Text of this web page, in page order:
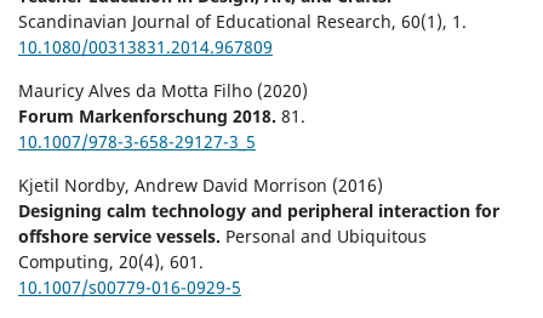
Scandinavian Journal of Educational Research, 60(1), 1.
10.1080/00313831.2014.967809
Mauricy Alves da Motta Filho (2020)
Forum Markenforschung 2018. 81.
10.1007/978-3-658-29127-3_5
Kjetil Nordby, Andrew David Morrison (2016)
Designing calm technology and peripheral interaction for
offshore service vessels. Personal and Ubiquitous
Computing, 20(4), 601.
10.1007/s00779-016-0929-5